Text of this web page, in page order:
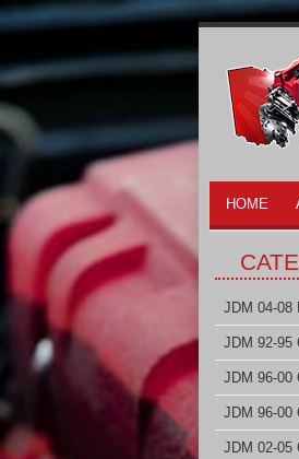
HOME
JDM 04-08
JDM 92-95
JDM 96-00
JDM 96-00
JDM 02-05